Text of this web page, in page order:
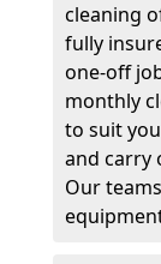
cleaning
fully
one-off
monthly
to suit
and carry
Our